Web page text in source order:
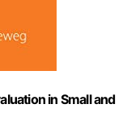
in Small and